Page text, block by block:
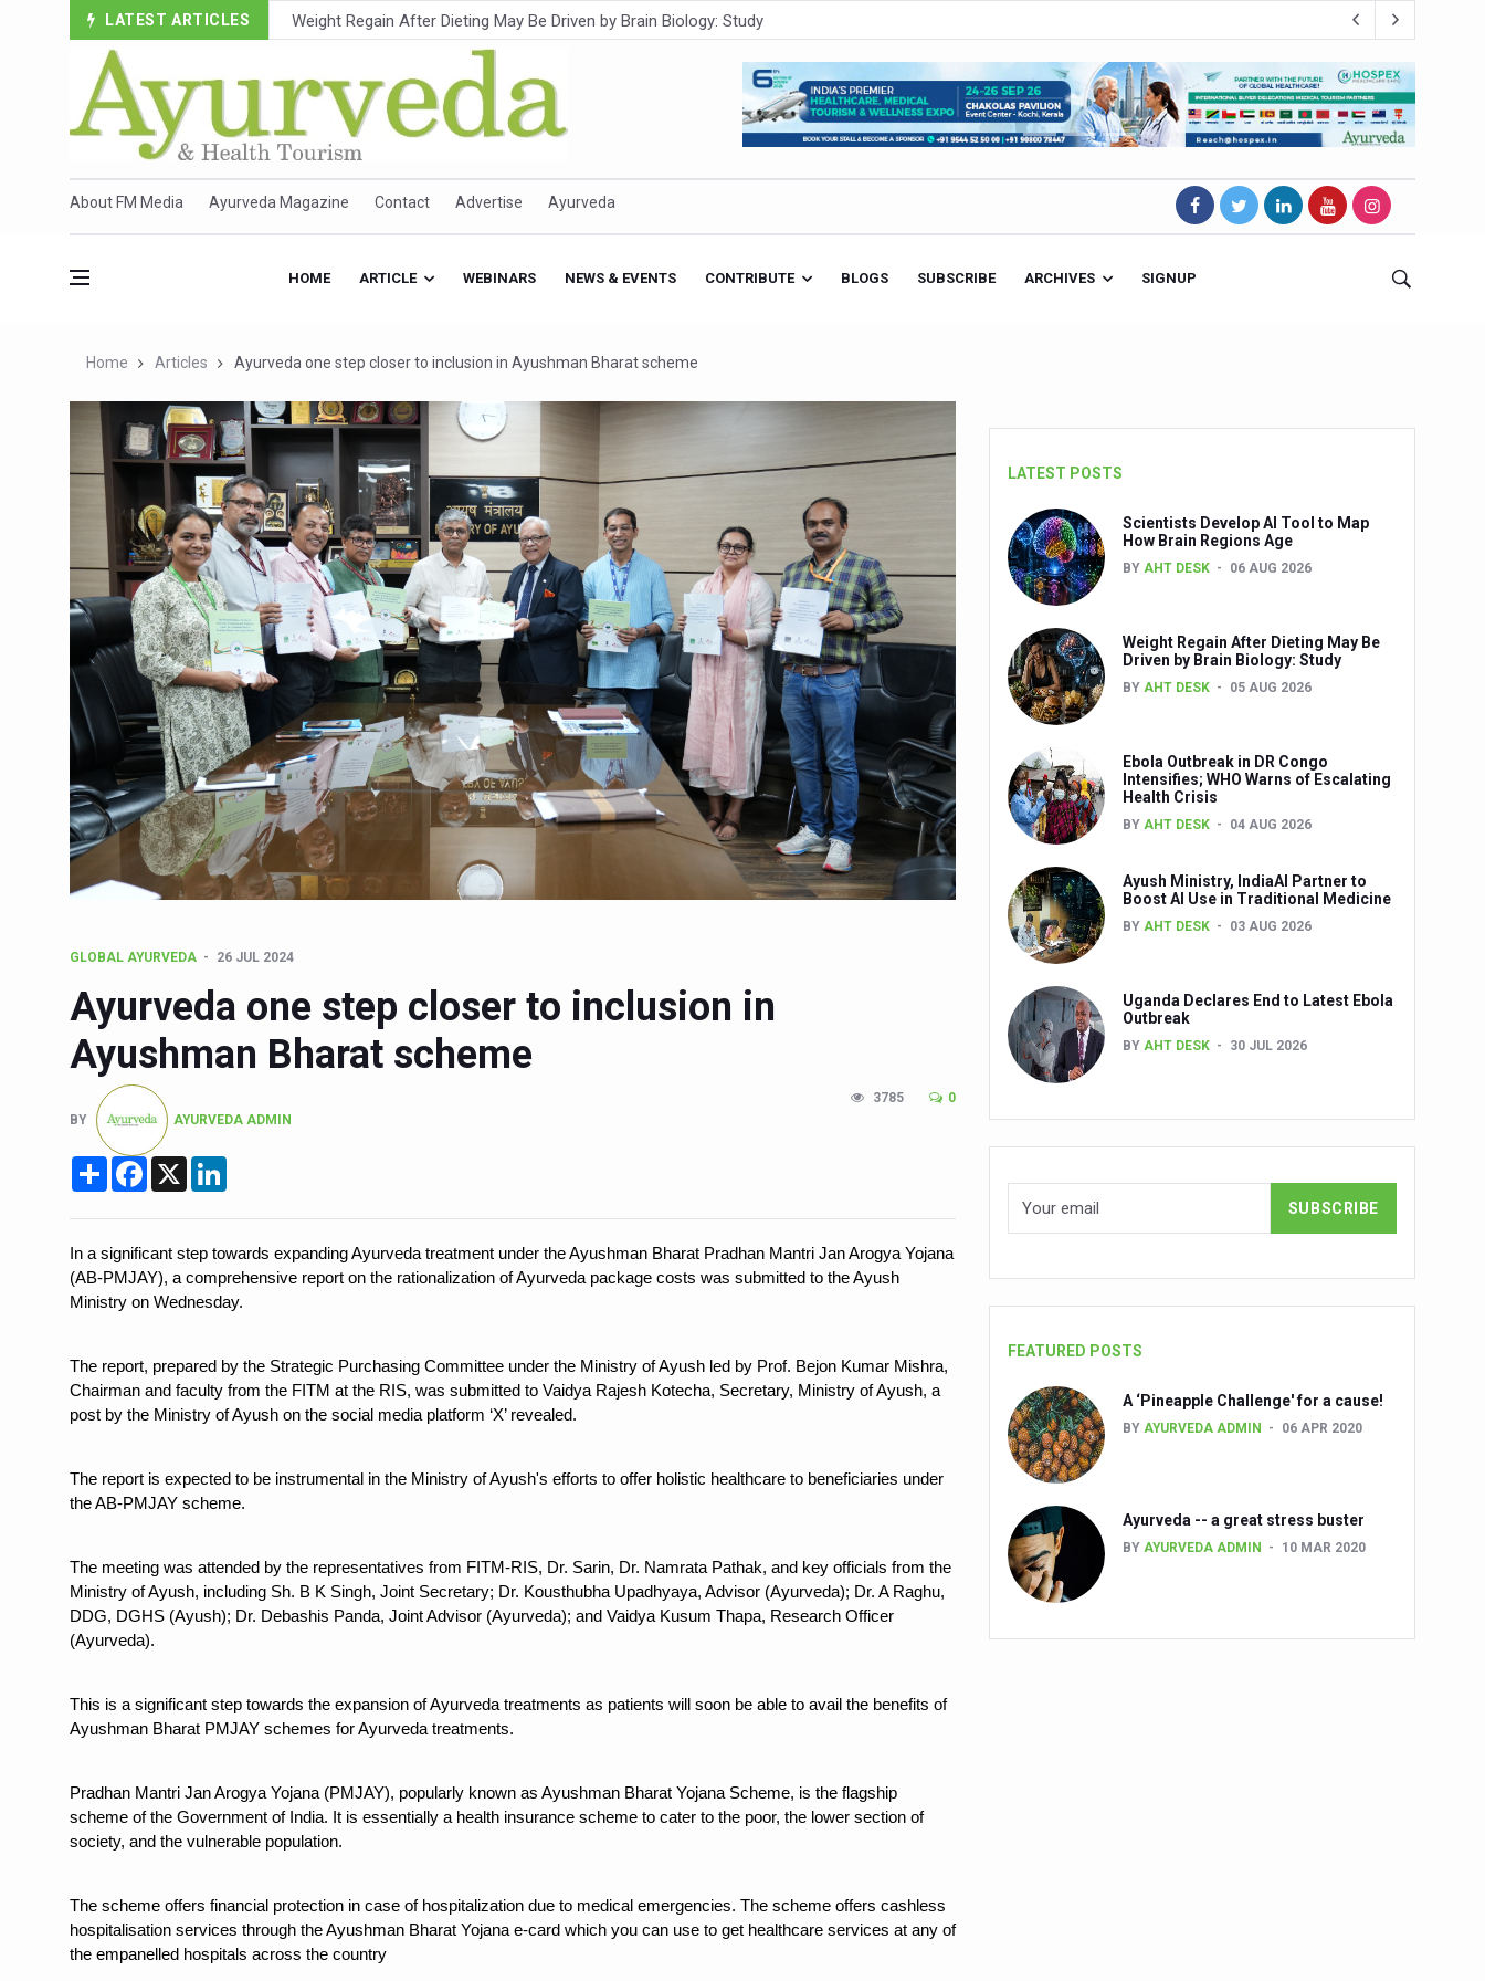
LATEST ARTICLES
Ebola Outbreak in DR Congo Intensifies; WHO Warns of Escalating Health Crisis
Ayush Ministry, IndiaAI Partner to Boost AI Use in Traditional Medicine
Uganda Declares End to Latest Ebola Outbreak
Over One-Fifth of Indian Teenagers Face Moderate to High Risk of Substance Use: Study
Andhra Reports 10 New Covid Cases; State Count 49
Poor Muscle Health Could Raise Tendency to Develop Diabetes: Study
AIIA to hold 'Saushrutam 2026' from Today
CCRAS Unveils Three Major Initiatives to Boost Ayurveda Research and Digital Governance
Union Minister Pushes for Medicinal Forests as Delhi Proposes Major Green Expansion
Scientists Discover How Deadly Fungi Weaken the Immune System; Open Door to New Treatments
Cultural Sensitivity, Effective Communication Vital to Enhance India's Medical Tourism: Study
Sea Anemones Hold the Key to a New Virus Defence
Exclusive Breastfeeding Could Be Linked to Lower ADHD Symptoms in Children: Study
India's Hidden Bone Health Crisis: Why Sunshine Alone Isn't Enough
Europe's Relentless Heatwave Claims Lives, Raises Alarm Over Climate Risks
Longevity, Future of Wellbeing Take Centre Stage as Global Wellness Summit set to Celebrate 20th Anniversary
PM Modi Leads Yoga Day in Kolkata, Champions Yoga as Key to Healthy Ageing
Kolkata Runs, Reflects and Recharges Ahead of International Yoga Day
Six Lakh Organisations Sign Up for Yoga Day Event with Prime Minister Tomorrow
15-Day Workshop commences in Udipi; Focus on Transliteration of Tigalari and Old Kannada Manuscripts
Yoga for Healthy Ageing is a Global Call for Health, Dignity and Well-being Across Generations: Union Minister Shri Prataprao Jadhav
Ministry of Ayush Ropes in RJs and Influencers to Promote Yoga for Healthy Ageing Campaign
India's Growing Health Challenge: Obesity and High Blood Sugar Levels Rise Sharply Among Adults
IDY Handbook 2026 released
Kolkata to Host International Day of Yoga 2026 Main Event; Theme: ‘Yoga for Healthy Ageing’
Study links chronic fatigue, declining motivation to Vitamin B12, folate deficiency
India Steps Up Ebola Checks at Airports, Issues Travel Advisory
Understanding Karkitaka Chikitsa Through Ritucharya
Global Travel Market 2026 in Thiruvananthapuram from June 3 to 5
Yoga for Obesity and Stress: Reclaiming Balance in a Chaotic World
Prevent Heatstroke, Heat Exhaustion as Mercury Level Soars
Vaazha 2 film Debate Deepens as LiverDoc says it’s Public Health Activism
About FM Media Ayurveda Magazine Contact Advertise Ayurveda
HOME ARTICLE WEBINARS NEWS & EVENTS CONTRIBUTE BLOGS SUBSCRIBE ARCHIVES SIGNUP
Home Articles Ayurveda one step closer to inclusion in Ayushman Bharat scheme
GLOBAL AYURVEDA 26 JUL 2024
Ayurveda one step closer to inclusion in
Ayushman Bharat scheme
BY AYURVEDA ADMIN
3785 0
Share Facebook
X
In a significant step towards expanding Ayurveda treatment under the Ayushman Bharat Pradhan Mantri Jan Arogya Yojana
(AB-PMJAY), a comprehensive report on the rationalization of Ayurveda package costs was submitted to the Ayush
Ministry on Wednesday.
The report, prepared by the Strategic Purchasing Committee under the Ministry of Ayush led by Prof. Bejon Kumar Mishra,
Chairman and faculty from the FITM at the RIS, was submitted to Vaidya Rajesh Kotecha, Secretary, Ministry of Ayush, a
post by the Ministry of Ayush on the social media platform ‘X’ revealed.
The report is expected to be instrumental in the Ministry of Ayush's efforts to offer holistic healthcare to beneficiaries under
the AB-PMJAY scheme.
The meeting was attended by the representatives from FITM-RIS, Dr. Sarin, Dr. Namrata Pathak, and key officials from the
Ministry of Ayush, including Sh. B K Singh, Joint Secretary; Dr. Kousthubha Upadhyaya, Advisor (Ayurveda); Dr. A Raghu,
DDG, DGHS (Ayush); Dr. Debashis Panda, Joint Advisor (Ayurveda); and Vaidya Kusum Thapa, Research Officer
(Ayurveda).
This is a significant step towards the expansion of Ayurveda treatments as patients will soon be able to avail the benefits of
Ayushman Bharat PMJAY schemes for Ayurveda treatments.
Pradhan Mantri Jan Arogya Yojana (PMJAY), popularly known as Ayushman Bharat Yojana Scheme, is the flagship
scheme of the Government of India. It is essentially a health insurance scheme to cater to the poor, the lower section of
society, and the vulnerable population.
The scheme offers financial protection in case of hospitalization due to medical emergencies. The scheme offers cashless
hospitalisation services through the Ayushman Bharat Yojana e-card which you can use to get healthcare services at any of
the empanelled hospitals across the country
LATEST POSTS
Scientists Develop AI Tool to Map
How Brain Regions Age
BY AHT DESK 06 AUG 2026
Weight Regain After Dieting May Be
Driven by Brain Biology: Study
BY AHT DESK 05 AUG 2026
Ebola Outbreak in DR Congo
Intensifies; WHO Warns of Escalating
Health Crisis
BY AHT DESK 04 AUG 2026
Ayush Ministry, IndiaAI Partner to
Boost AI Use in Traditional Medicine
BY AHT DESK 03 AUG 2026
Uganda Declares End to Latest Ebola
Outbreak
BY AHT DESK 30 JUL 2026
FEATURED POSTS
A ‘Pineapple Challenge' for a cause!
BY AYURVEDA ADMIN 06 APR 2020
Ayurveda -- a great stress buster
BY AYURVEDA ADMIN 10 MAR 2020